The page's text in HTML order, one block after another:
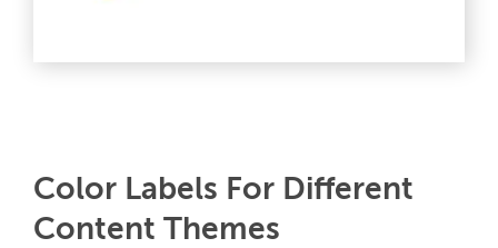
Color Labels For Different
Content Themes